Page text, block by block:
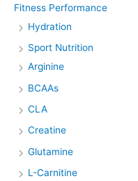
Fitness Performance
Hydration
Sport Nutrition
Arginine
BCAAs
CLA
Creatine
Glutamine
L-Carnitine